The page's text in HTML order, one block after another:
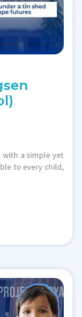
with a simple yet
to every child,